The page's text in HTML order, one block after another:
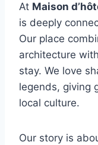
At Maison
is deeply
Our place
architecture
stay. We love
legends, giving
local culture.
Our story is